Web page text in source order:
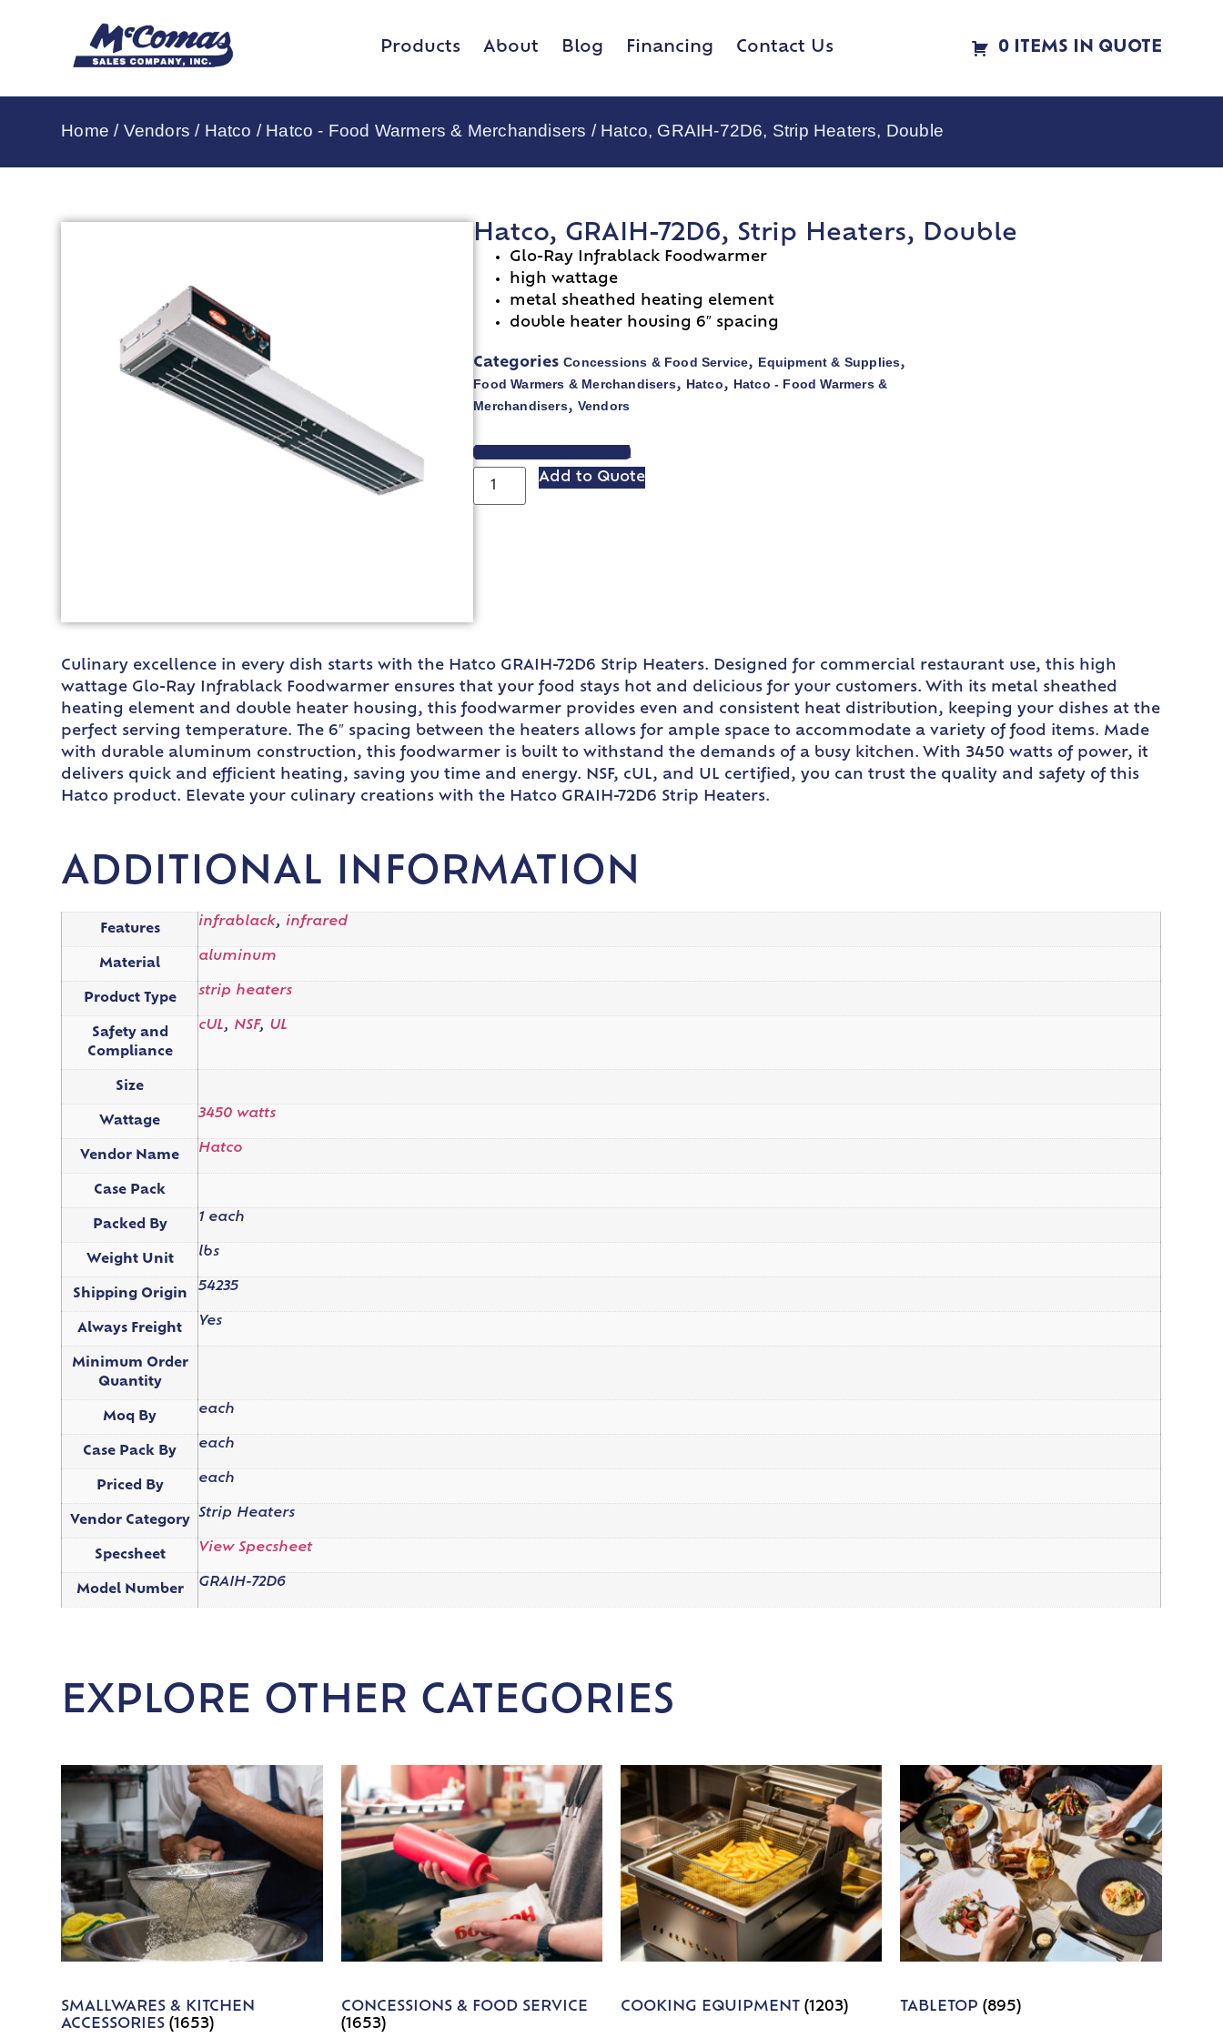
Products About Blog Financing Contact Us 0 ITEMS IN QUOTE
Home / Vendors / Hatco / Hatco - Food Warmers & Merchandisers / Hatco, GRAIH-72D6, Strip Heaters, Double
Hatco, GRAIH-72D6, Strip Heaters, Double
Glo-Ray Infrablack Foodwarmer
high wattage
metal sheathed heating element
double heater housing 6″ spacing
Categories Concessions & Food Service, Equipment & Supplies,
Food Warmers & Merchandisers, Hatco, Hatco - Food Warmers &
Merchandisers, Vendors
VIEW SPEC SHEET
Add to Quote
Culinary excellence in every dish starts with the Hatco GRAIH-72D6 Strip Heaters. Designed for commercial restaurant use, this high
wattage Glo-Ray Infrablack Foodwarmer ensures that your food stays hot and delicious for your customers. With its metal sheathed
heating element and double heater housing, this foodwarmer provides even and consistent heat distribution, keeping your dishes at the
perfect serving temperature. The 6″ spacing between the heaters allows for ample space to accommodate a variety of food items. Made
with durable aluminum construction, this foodwarmer is built to withstand the demands of a busy kitchen. With 3450 watts of power, it
delivers quick and efficient heating, saving you time and energy. NSF, cUL, and UL certified, you can trust the quality and safety of this
Hatco product. Elevate your culinary creations with the Hatco GRAIH-72D6 Strip Heaters.
ADDITIONAL INFORMATION
Features
infrablack, infrared
Material
aluminum
Product Type
strip heaters
Safety and
Compliance
cUL, NSF, UL
Size
Wattage
3450 watts
Vendor Name
Hatco
Case Pack
Packed By
1 each
Weight Unit
lbs
Shipping Origin
54235
Always Freight
Yes
Minimum Order
Quantity
Moq By
each
Case Pack By
each
Priced By
each
Vendor Category
Strip Heaters
Specsheet
View Specsheet
Model Number
GRAIH-72D6
EXPLORE OTHER CATEGORIES
SMALLWARES & KITCHEN
ACCESSORIES(1653)
CONCESSIONS & FOOD SERVICE
(1653)
COOKING EQUIPMENT (1203) TABLETOP(895)